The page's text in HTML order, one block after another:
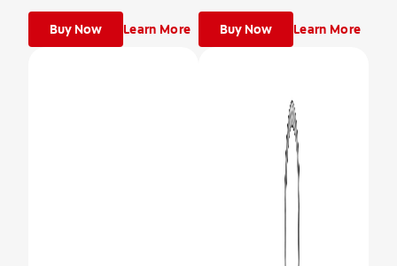
Buy Now Learn More Buy Now Learn More